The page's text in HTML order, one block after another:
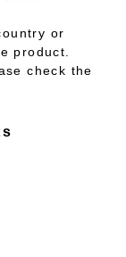
or
product.
check the